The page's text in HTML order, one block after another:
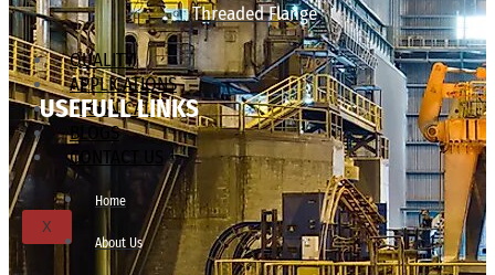
Threaded Flange
QUALITY
APPLICATIONS
TECHNICAL
BLOGS
CONTACT US
X
USEFULL LINKS
Home
About Us